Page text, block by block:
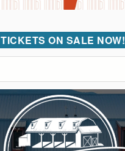
TICKETS ON SALE NOW!